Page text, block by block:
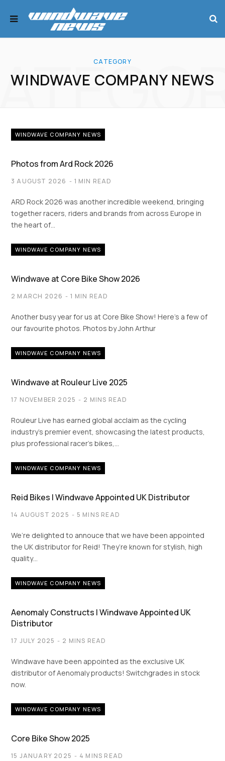
CATEGORY
WINDWAVE COMPANY NEWS
WINDWAVE COMPANY NEWS
Photos from Ard Rock 2026
3 AUGUST 2026 1 MIN READ
ARD Rock 2026 was another incredible weekend, bringing
together racers, riders and brands from across Europe in
the heart of…
WINDWAVE COMPANY NEWS
Windwave at Core Bike Show 2026
2 MARCH 2026 1 MIN READ
Another busy year for us at Core Bike Show! Here’s a few of
our favourite photos. Photos by John Arthur
WINDWAVE COMPANY NEWS
Windwave at Rouleur Live 2025
17 NOVEMBER 2025 2 MINS READ
Rouleur Live has earned global acclaim as the cycling
industry’s premier event, showcasing the latest products,
plus professional racer’s bikes,…
WINDWAVE COMPANY NEWS
Reid Bikes | Windwave Appointed UK Distributor
14 AUGUST 2025 5 MINS READ
We’re delighted to annouce that we have been appointed
the UK distributor for Reid! They’re known for stylish, high
quality…
WINDWAVE COMPANY NEWS
Aenomaly Constructs | Windwave Appointed UK
Distributor
17 JULY 2025 2 MINS READ
Windwave have been appointed as the exclusive UK
distributor of Aenomaly products! Switchgrades in stock
now.
WINDWAVE COMPANY NEWS
Core Bike Show 2025
15 JANUARY 2025 4 MINS READ